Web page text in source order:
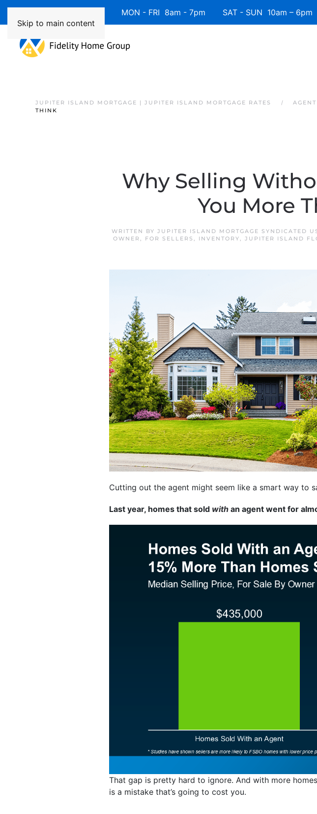
Skip to main content
Available 7 Days/Week MON - FRI 8am - 7pm SAT - SUN 10am – 6pm
JUPITER ISLAND MORTGAGE | JUPITER ISLAND MORTGAGE RATES
THINK
Why Selling
You More
WRITTEN BY JUPITER ISLAND MORTGAGE SYNDICATED
OWNER , FOR SELLERS , INVENTORY, JUPITER ISLAND
Cutting out the agent might seem like a smart way to
Last year, homes that sold with an agent went for
That gap is pretty hard to ignore. And with more
is a mistake that’s going to cost you.